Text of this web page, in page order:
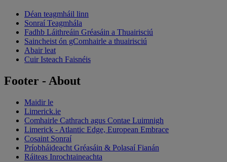
Déan teagmháil linn
Sonraí Teagmhála
Fadhb Láithreáin Gréasáin a Thuairisciú
Saincheist ón gComhairle a thuairisciú
Abair leat
Cuir Isteach Faisnéis
Footer - About
Maidir le
Limerick.ie
Comhairle Cathrach agus Contae Luimnigh
Limerick - Atlantic Edge, European Embrace
Cosaint Sonraí
Príobháideacht Gréasáin & Polasaí Fianán
Ráiteas Inrochtaineachta